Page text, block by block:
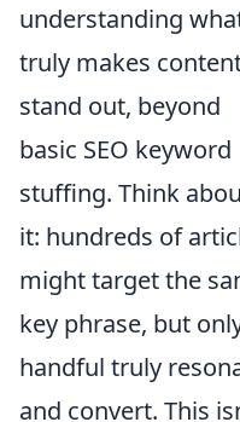
understanding
truly makes
stand out, beyond
basic SEO keyword
stuffing. Think
it: hundreds of
might target the
key phrase, but
handful truly
and convert. This